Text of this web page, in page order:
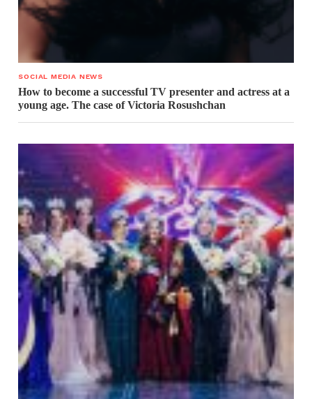
SOCIAL MEDIA NEWS
How to become a successful TV presenter and actress at a
young age. The case of Victoria Rosushchan